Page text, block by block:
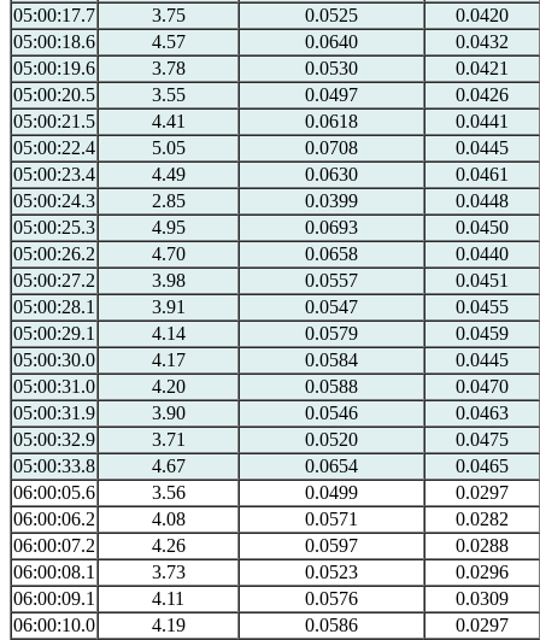
05:00:17.7
3.75 0.0525
0.0420
05:00:18.6
4.57 0.0640
0.0432
05:00:19.6
3.78 0.0530
0.0421
05:00:20.5
3.55 0.0497
0.0426
05:00:21.5
4.41 0.0618
0.0441
05:00:22.4
5.05 0.0708
0.0445
05:00:23.4
4.49 0.0630
0.0461
05:00:24.3
2.85 0.0399
0.0448
05:00:25.3
4.95 0.0693
0.0450
05:00:26.2
4.70 0.0658
0.0440
05:00:27.2
3.98 0.0557
0.0451
05:00:28.1
3.91 0.0547
0.0455
05:00:29.1
4.14 0.0579
0.0459
05:00:30.0
4.17 0.0584
0.0445
05:00:31.0
4.20 0.0588
0.0470
05:00:31.9
3.90 0.0546
0.0463
05:00:32.9
3.71 0.0520
0.0475
05:00:33.8
4.67 0.0654
0.0465
06:00:05.6
3.56 0.0499
0.0297
06:00:06.2
4.08 0.0571
0.0282
06:00:07.2
4.26 0.0597
0.0288
06:00:08.1
3.73 0.0523
0.0296
06:00:09.1
4.11 0.0576
0.0309
06:00:10.0
4.19 0.0586
0.0297